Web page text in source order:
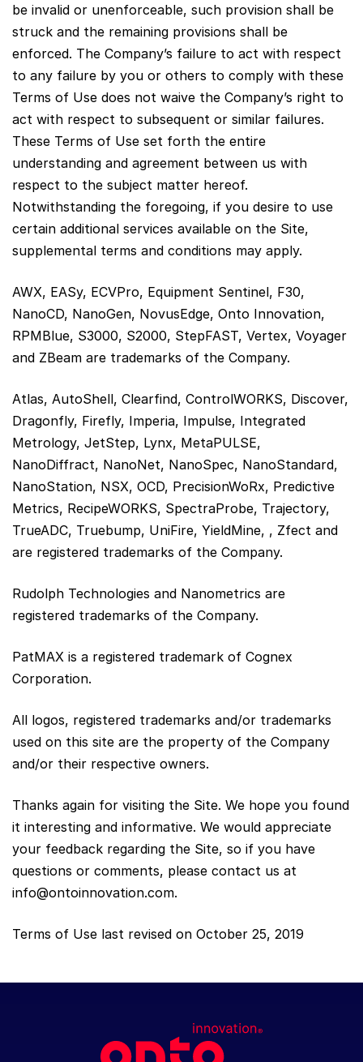
be invalid or unenforceable, such provision shall be
struck and the remaining provisions shall be
enforced. The Company’s failure to act with respect
to any failure by you or others to comply with these
Terms of Use does not waive the Company’s right to
act with respect to subsequent or similar failures.
These Terms of Use set forth the entire
understanding and agreement between us with
respect to the subject matter hereof.
Notwithstanding the foregoing, if you desire to use
certain additional services available on the Site,
supplemental terms and conditions may apply.
AWX, EASy, ECVPro, Equipment Sentinel, F30,
NanoCD, NanoGen, NovusEdge, Onto Innovation,
RPMBlue, S3000, S2000, StepFAST, Vertex, Voyager
and ZBeam are trademarks of the Company.
Atlas, AutoShell, Clearfind, ControlWORKS, Discover,
Dragonfly, Firefly, Imperia, Impulse, Integrated
Metrology, JetStep, Lynx, MetaPULSE,
NanoDiffract, NanoNet, NanoSpec, NanoStandard,
NanoStation, NSX, OCD, PrecisionWoRx, Predictive
Metrics, RecipeWORKS, SpectraProbe, Trajectory,
TrueADC, Truebump, UniFire, YieldMine, , Zfect and
are registered trademarks of the Company.
Rudolph Technologies and Nanometrics are
registered trademarks of the Company.
PatMAX is a registered trademark of Cognex
Corporation.
All logos, registered trademarks and/or trademarks
used on this site are the property of the Company
and/or their respective owners.
Thanks again for visiting the Site. We hope you found
it interesting and informative. We would appreciate
your feedback regarding the Site, so if you have
questions or comments, please contact us at
info@ontoinnovation.com.
Terms of Use last revised on October 25, 2019